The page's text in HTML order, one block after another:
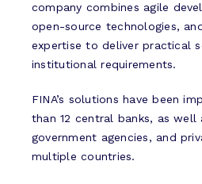
company combines agile
open-source technologies,
expertise to deliver practical
institutional requirements.
FINA’s solutions have been
than 12 central banks, as well
government agencies, and
multiple countries.